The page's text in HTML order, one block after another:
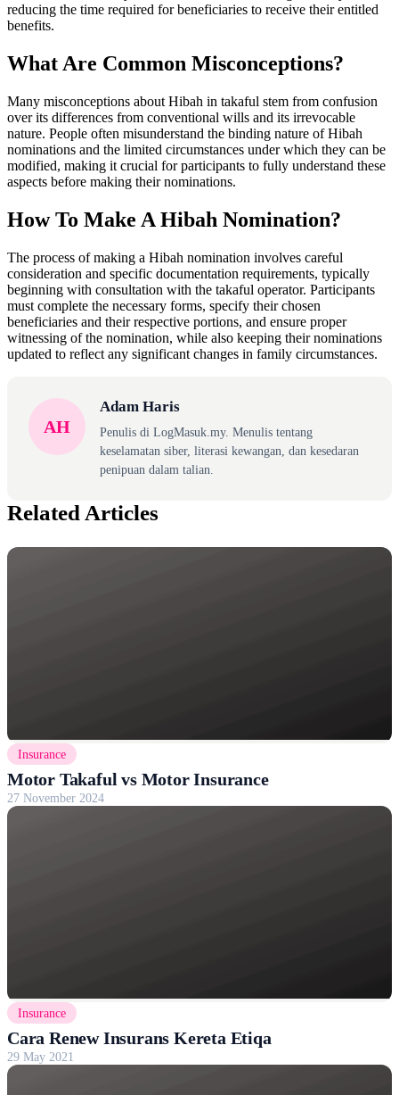
reducing the time required for beneficiaries to receive their entitled
benefits.
What Are Common Misconceptions?
Many misconceptions about Hibah in takaful stem from confusion
over its differences from conventional wills and its irrevocable
nature. People often misunderstand the binding nature of Hibah
nominations and the limited circumstances under which they can be
modified, making it crucial for participants to fully understand these
aspects before making their nominations.
How To Make A Hibah Nomination?
The process of making a Hibah nomination involves careful
consideration and specific documentation requirements, typically
beginning with consultation with the takaful operator. Participants
must complete the necessary forms, specify their chosen
beneficiaries and their respective portions, and ensure proper
witnessing of the nomination, while also keeping their nominations
updated to reflect any significant changes in family circumstances.
AH
Adam Haris
Penulis di LogMasuk.my. Menulis tentang
keselamatan siber, literasi kewangan, dan kesedaran
penipuan dalam talian.
Related Articles
Insurance
Motor Takaful vs Motor Insurance
27 November 2024
Insurance
Cara Renew Insurans Kereta Etiqa
29 May 2021